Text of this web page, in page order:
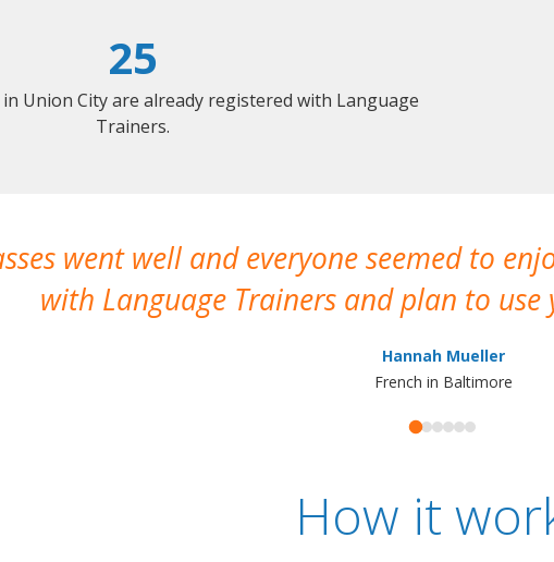
25
Union City are already registered with Language
Trainers.
went well and everyone seemed to
with Language Trainers and plan to
Hannah Mueller
French in Baltimore
How it